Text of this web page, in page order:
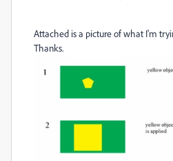
Attached is a picture of what I'm
Thanks.